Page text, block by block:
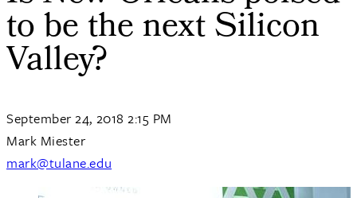
to be the next Silicon
Valley?
September 24, 2018 2:15 PM
Mark Miester
mark@tulane.edu